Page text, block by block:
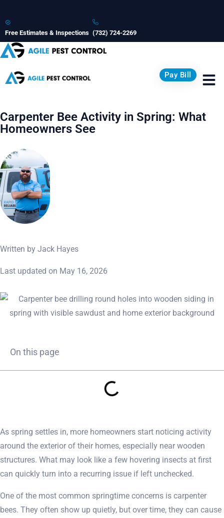
Free Estimates & Inspections (732) 724-2269
Pay Bill
Carpenter Bee Activity in Spring: What
Homeowners See
Written by Jack Hayes
Last updated on May 16, 2026
On this page
As spring settles in, more homeowners start noticing activity
around the exterior of their homes, especially near wooden
structures. What may look like a few hovering insects at first
can quickly turn into a recurring issue if left unchecked.
One of the most common springtime concerns is carpenter
bees. They often show up quietly, but over time, they can cause